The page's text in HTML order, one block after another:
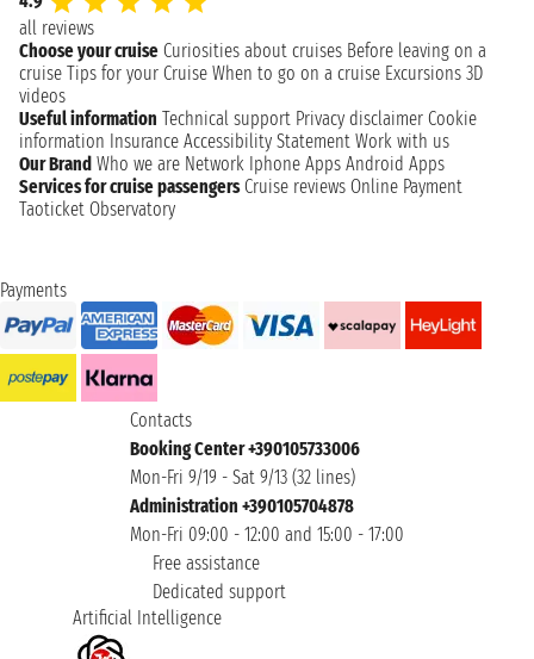
all reviews
Choose your cruise Curiosities about cruises Before leaving on a
cruise Tips for your Cruise When to go on a cruise Excursions 3D
videos
Useful information Technical support Privacy disclaimer Cookie
information Insurance Accessibility Statement Work with us
Our Brand Who we are Network Iphone Apps Android Apps
Services for cruise passengers Cruise reviews Online Payment
Taoticket Observatory
Payments
Contacts
Booking Center +390105733006
Mon-Fri 9/19 - Sat 9/13 (32 lines)
Administration +390105704878
Mon-Fri 09:00 - 12:00 and 15:00 - 17:00
Free assistance
Dedicated support
Artificial Intelligence